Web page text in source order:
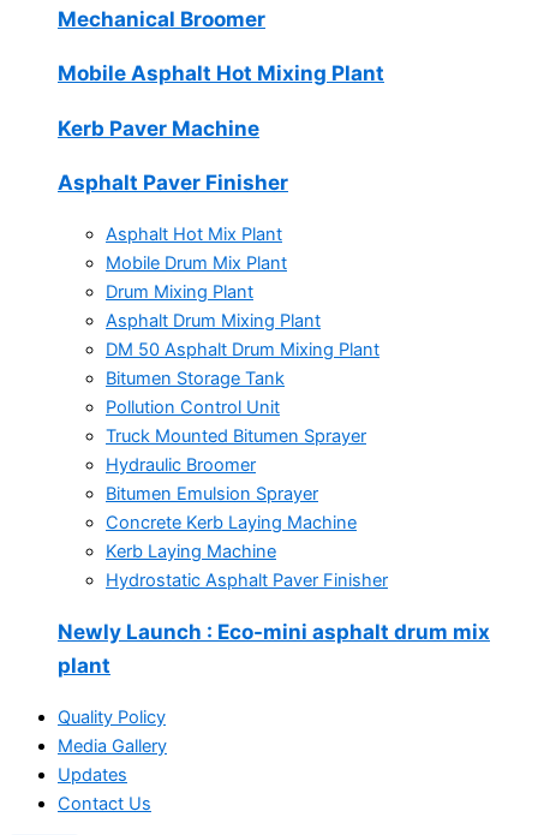
Mechanical Broomer
Mobile Asphalt Hot Mixing Plant
Kerb Paver Machine
Asphalt Paver Finisher
Asphalt Hot Mix Plant
Mobile Drum Mix Plant
Drum Mixing Plant
Asphalt Drum Mixing Plant
DM 50 Asphalt Drum Mixing Plant
Bitumen Storage Tank
Pollution Control Unit
Truck Mounted Bitumen Sprayer
Hydraulic Broomer
Bitumen Emulsion Sprayer
Concrete Kerb Laying Machine
Kerb Laying Machine
Hydrostatic Asphalt Paver Finisher
Newly Launch : Eco-mini asphalt drum mix
plant
Quality Policy
Media Gallery
Updates
Contact Us